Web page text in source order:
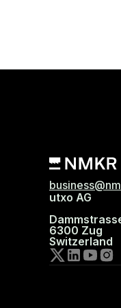
utxo AG
6300 Zug
Switzerland